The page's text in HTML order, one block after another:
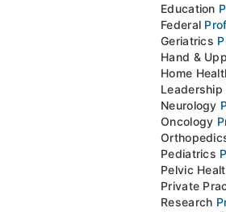
Education
Federal
Geriatrics
Hand &
Home
Neurology
Oncology
Pediatrics
Pelvic
Private
Research